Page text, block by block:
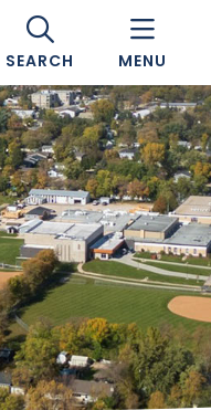
SEARCH MENU